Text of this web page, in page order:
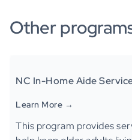
Other
NC In-Home Aide
Learn More →
This program provides